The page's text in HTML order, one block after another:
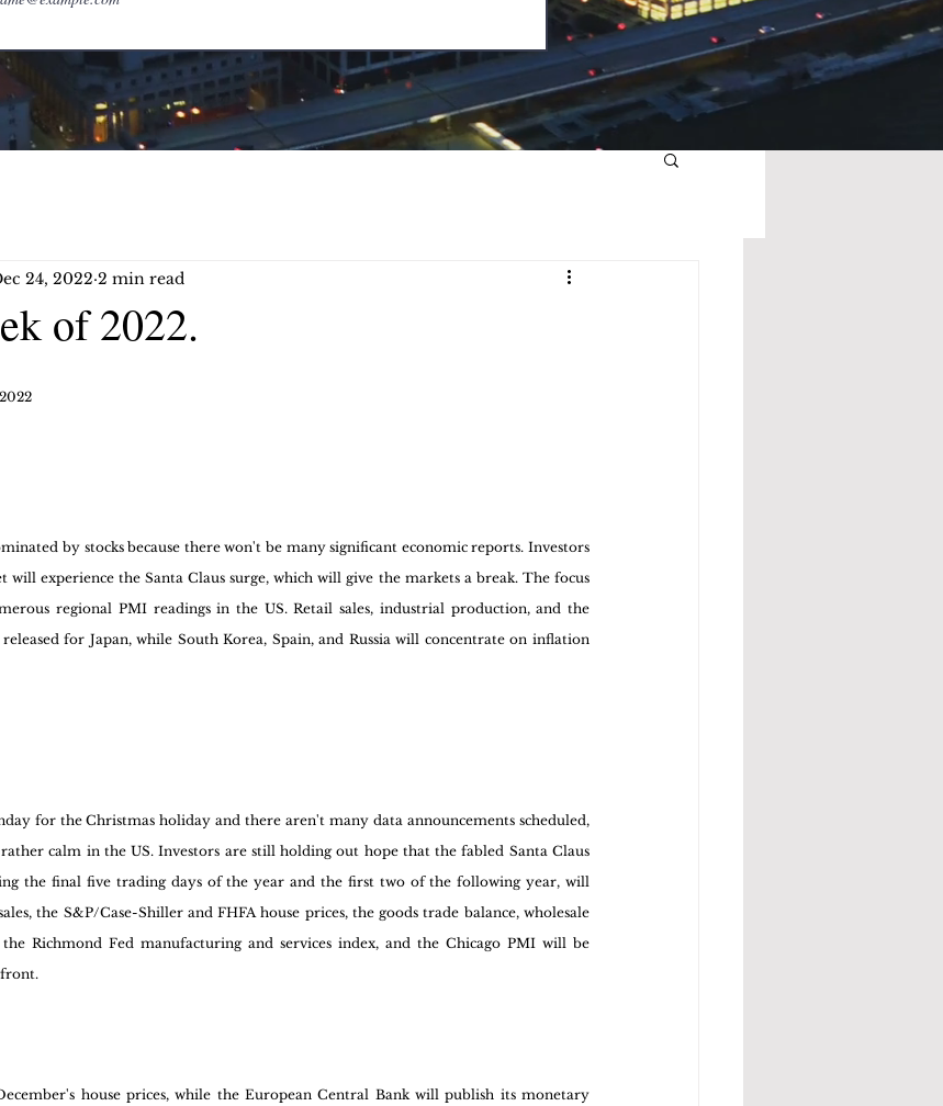
of 2022.
24, 2022 2 min read
by stocks because there won't be many significant economic reports. Investors
experience the Santa Claus surge, which will give the markets a break. The focus
regional PMI readings in the US. Retail sales, industrial production, and the
for Japan, while South Korea, Spain, and Russia will concentrate on inflation
for the Christmas holiday and there aren't many data announcements scheduled,
calm in the US. Investors are still holding out hope that the fabled Santa Claus
the final five trading days of the year and the first two of the following year, will
the S&P/Case-Shiller and FHFA house prices, the goods trade balance, wholesale
Richmond Fed manufacturing and services index, and the Chicago PMI will be
house prices, while the European Central Bank will publish its monetary